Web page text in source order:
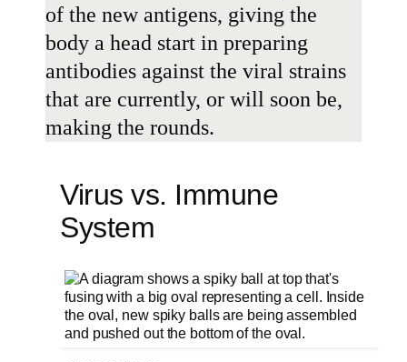
of the new antigens, giving the
body a head start in preparing
antibodies against the viral strains
that are currently, or will soon be,
making the rounds.
Virus vs. Immune
System